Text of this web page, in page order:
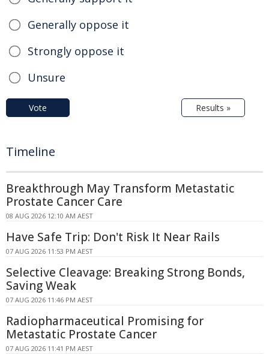
Generally oppose it
Strongly oppose it
Unsure
Vote Results »
Timeline
Breakthrough May Transform Metastatic
Prostate Cancer Care
08 AUG 2026 12:10 AM AEST
Have Safe Trip: Don't Risk It Near Rails
07 AUG 2026 11:53 PM AEST
Selective Cleavage: Breaking Strong Bonds,
Saving Weak
07 AUG 2026 11:46 PM AEST
Radiopharmaceutical Promising for
Metastatic Prostate Cancer
07 AUG 2026 11:41 PM AEST